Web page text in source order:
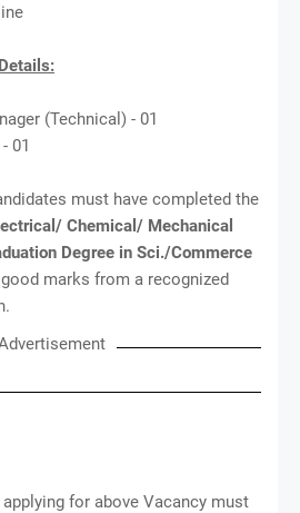
(Technical) - 01
01
must have completed the
Chemical/ Mechanical
Degree in Sci./Commerce
marks from a recognized
for above Vacancy must